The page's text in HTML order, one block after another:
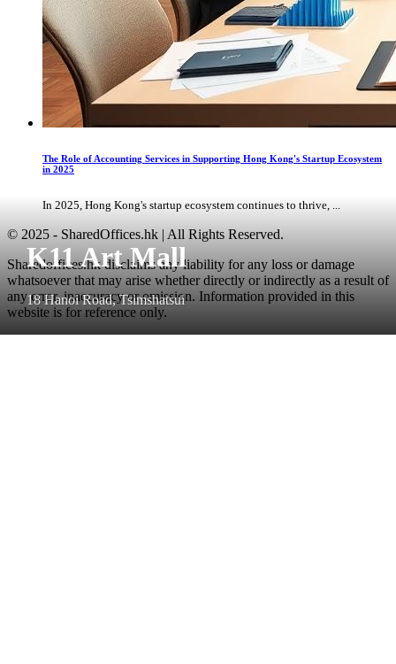
K11 Art Mall
18 Hanoi Road, Tsimshatsui
The Role of Accounting Services in Supporting Hong Kong's Startup Ecosystem
in 2025
In 2025, Hong Kong's startup ecosystem continues to thrive, ...
© 2025 - SharedOffices.hk | All Rights Reserved.
Sharedoffices.hk disclaims any liability for any loss or damage
whatsoever that may arise whether directly or indirectly as a result of
any error, inaccuracy or omission. Information provided in this
website is for reference only.